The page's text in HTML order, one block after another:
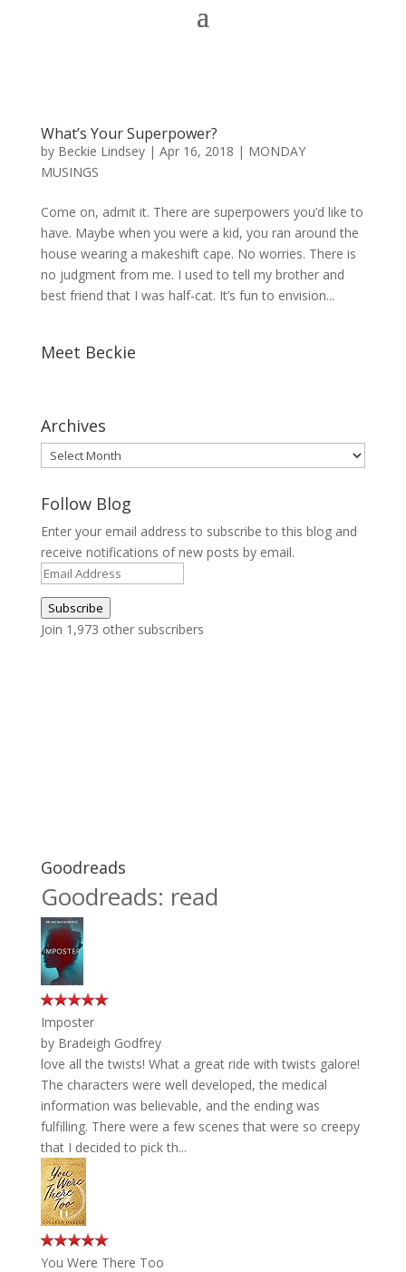
What’s Your Superpower?
by Beckie Lindsey| Apr 16, 2018 | MONDAY
MUSINGS
Come on, admit it. There are superpowers you’d like to
have. Maybe when you were a kid, you ran around the
house wearing a makeshift cape. No worries. There is
no judgment from me. I used to tell my brother and
best friend that I was half-cat. It’s fun to envision...
Meet Beckie
Archives
Archives
Follow Blog
Enter your email address to subscribe to this blog and
receive notifications of new posts by email.
Email
Address
Subscribe
Join 1,973 other subscribers
Goodreads
Goodreads: read
Imposter
by Bradeigh Godfrey
love all the twists! What a great ride with twists galore!
The characters were well developed, the medical
information was believable, and the ending was
fulfilling. There were a few scenes that were so creepy
that I decided to pick th...
You Were There Too